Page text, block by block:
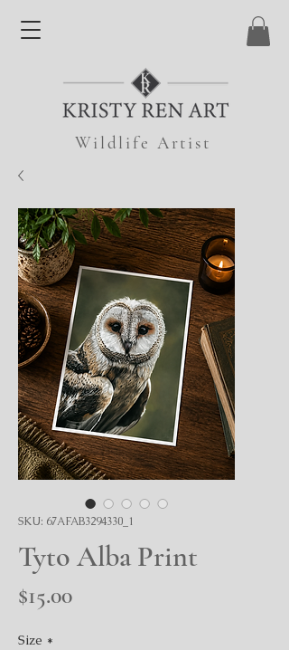
Wildlife Artist
SKU: 67AFAB3294330_1
Tyto Alba Print
$15.00Price
Size *